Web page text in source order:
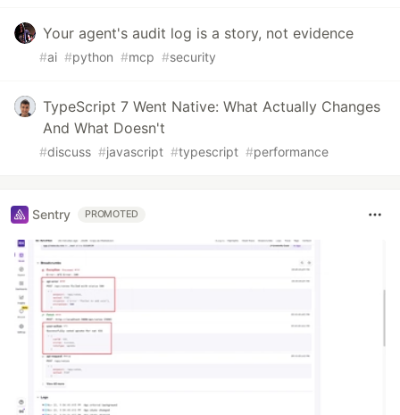
Your agent's audit log is a story, not evidence
#ai #python #mcp #security
TypeScript 7 Went Native: What Actually Changes
And What Doesn't
#discuss #javascript #typescript #performance
Sentry PROMOTED